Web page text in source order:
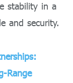
stability in a
and security.
Range